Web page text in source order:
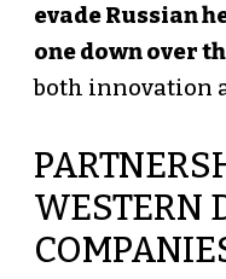
evade Russian
one down over
both innovation
WESTERN